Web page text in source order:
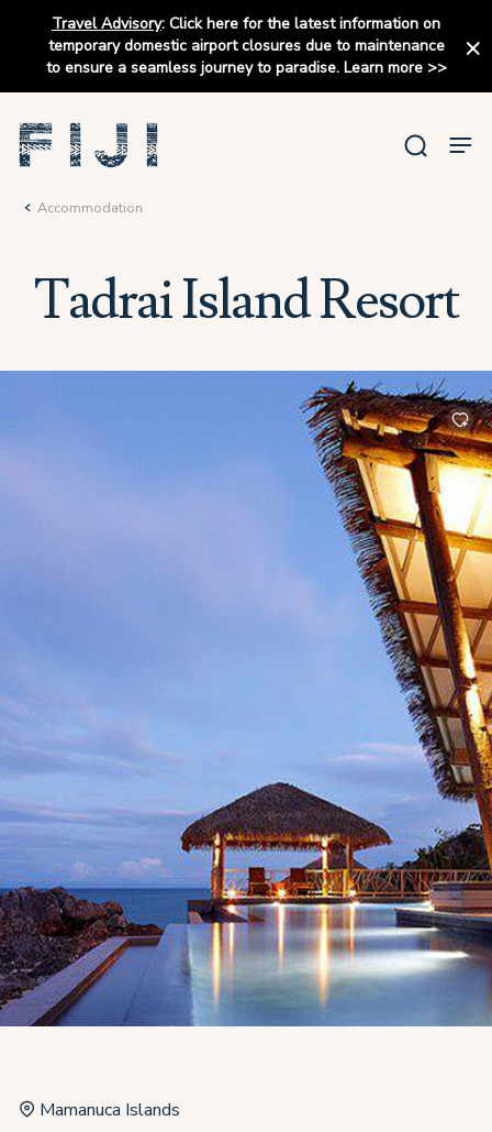
Travel Advisory: Click here for the latest information on
temporary domestic airport closures due to maintenance
to ensure a seamless journey to paradise. Learn more>>
Accommodation
Tadrai Island Resort
Mamanuca Islands